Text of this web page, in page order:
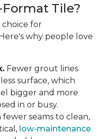
Tile?
for
why people love
Fewer grout lines
surface, which
bigger and more
in or busy.
seams to clean,
low-maintenance